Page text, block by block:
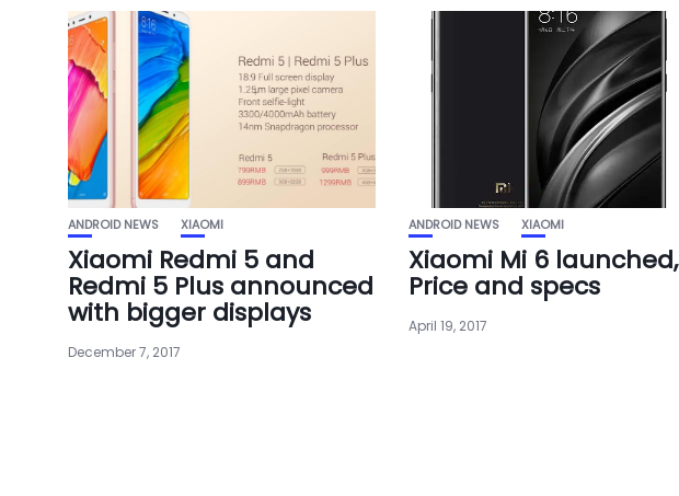
ANDROID NEWS XIAOMI
Xiaomi Redmi 5 and
Redmi 5 Plus announced
with bigger displays
December 7, 2017
ANDROID NEWS XIAOMI
Xiaomi Mi 6 launched,
Price and specs
April 19, 2017